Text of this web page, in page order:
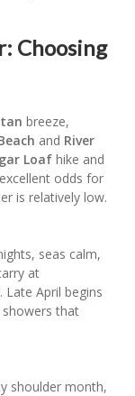
Choosing
breeze,
and River
Loaf hike and
odds for
is relatively low.
seas calm,
at
Late April begins
that
shoulder month,